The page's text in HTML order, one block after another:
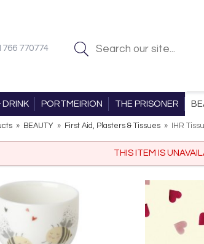
770774
DRINK PORTMEIRION THE PRISONER
» BEAUTY » First Aid, Plasters & Tissues » IHR
THIS ITEM IS